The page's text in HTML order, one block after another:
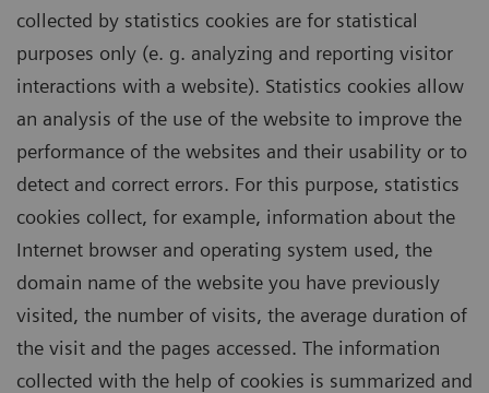
collected by statistics cookies are for statistical
purposes only (e. g. analyzing and reporting visitor
interactions with a website). Statistics cookies allow
an analysis of the use of the website to improve the
performance of the websites and their usability or to
detect and correct errors. For this purpose, statistics
cookies collect, for example, information about the
Internet browser and operating system used, the
domain name of the website you have previously
visited, the number of visits, the average duration of
the visit and the pages accessed. The information
collected with the help of cookies is summarized and